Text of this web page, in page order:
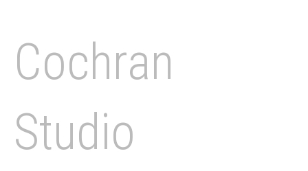
Cochran
Studio